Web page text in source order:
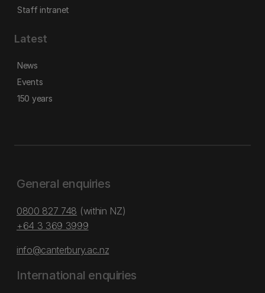
Staff intranet
Latest
News
Events
150 years
General enquiries
0800 827 748 (within NZ)
+64 3 369 3999
info@canterbury.ac.nz
International enquiries